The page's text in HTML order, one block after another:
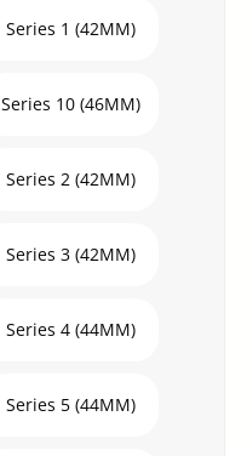
Series 1 (42MM)
Series 10 (46MM)
Series 2 (42MM)
Series 3 (42MM)
Series 4 (44MM)
Series 5 (44MM)